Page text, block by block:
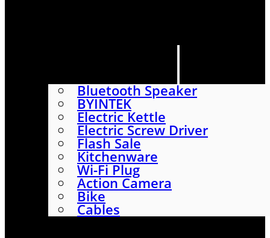
Bluetooth Speaker
BYINTEK
Electric Kettle
Electric Screw Driver
Flash Sale
Kitchenware
Wi-Fi Plug
Action Camera
Bike
Cables